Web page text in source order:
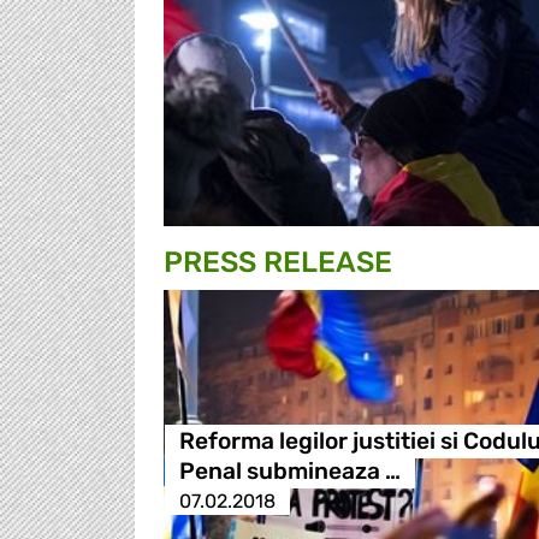
PRESS RELEASE
Reforma legilor justitiei si
Penal submineaza …
07.02.2018